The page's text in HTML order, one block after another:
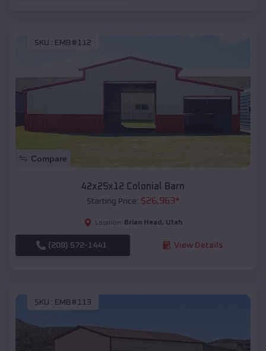
SKU : EMB#112
Compare
42x25x12 Colonial Barn
Starting Price: $26,963*
Location: Brian Head , Utah
(208) 572-1441 View Details
SKU : EMB#113